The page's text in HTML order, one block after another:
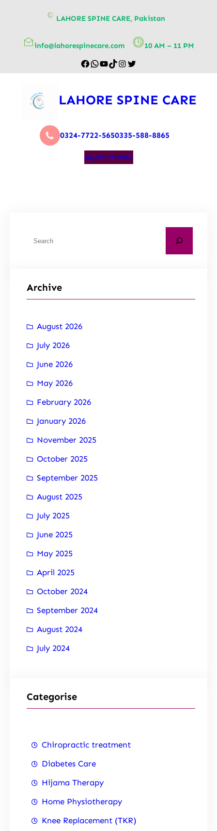
LAHORE SPINE CARE, Pakistan
info@lahorespinecare.com 10 AM – 11 PM
LAHORE SPINE CARE
0324-7722-5650335-588-8865
Appointment
Archive
August 2026
July 2026
June 2026
May 2026
February 2026
January 2026
November 2025
October 2025
September 2025
August 2025
July 2025
June 2025
May 2025
April 2025
October 2024
September 2024
August 2024
July 2024
Categorise
Chiropractic treatment
Diabetes Care
Hijama Therapy
Home Physiotherapy
Knee Replacement (TKR)